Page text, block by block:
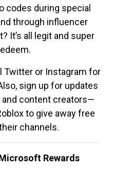
codes during special
through influencer
It’s all legit and super
Twitter or Instagram for
sign up for updates
content creators—
to give away free
channels.
Rewards